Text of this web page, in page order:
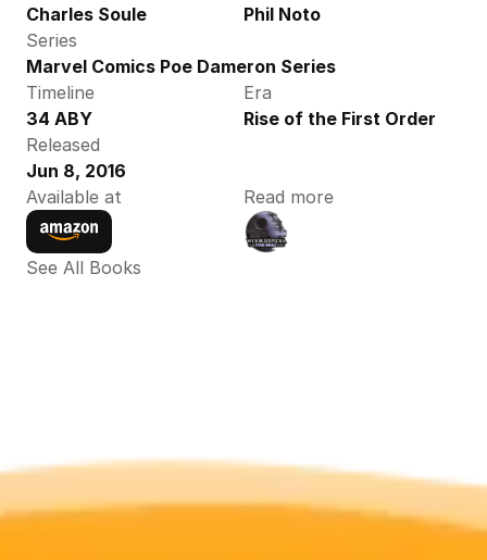
Charles Soule
Phil Noto
Series
Marvel Comics Poe Dameron Series
Timeline
34 ABY
Era
Rise of the First Order
Released
Jun 8, 2016
Available at
Read more
See All Books